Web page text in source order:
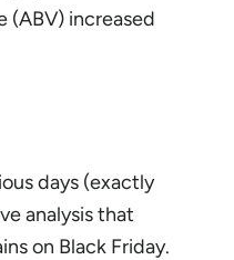
(ABV) increased
days (exactly
analysis that
on Black Friday.